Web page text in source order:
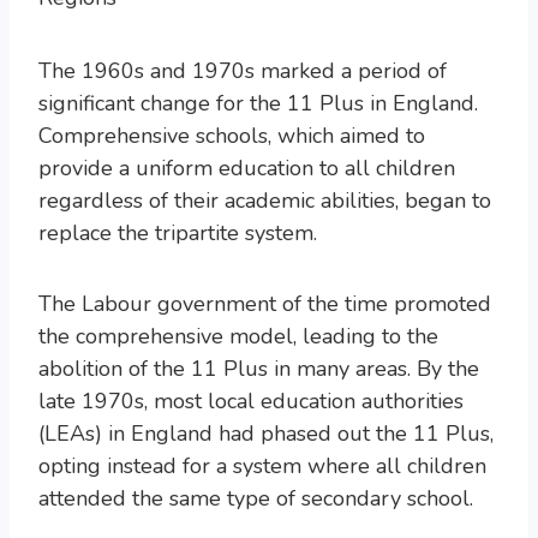
The 1960s and 1970s marked a period of
significant change for the 11 Plus in England.
Comprehensive schools, which aimed to
provide a uniform education to all children
regardless of their academic abilities, began to
replace the tripartite system.
The Labour government of the time promoted
the comprehensive model, leading to the
abolition of the 11 Plus in many areas. By the
late 1970s, most local education authorities
(LEAs) in England had phased out the 11 Plus,
opting instead for a system where all children
attended the same type of secondary school.